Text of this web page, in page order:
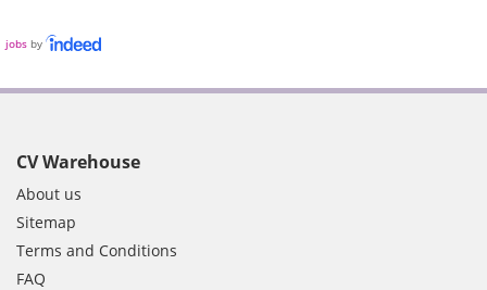
jobs by
CV Warehouse
About us
Sitemap
Terms and Conditions
FAQ